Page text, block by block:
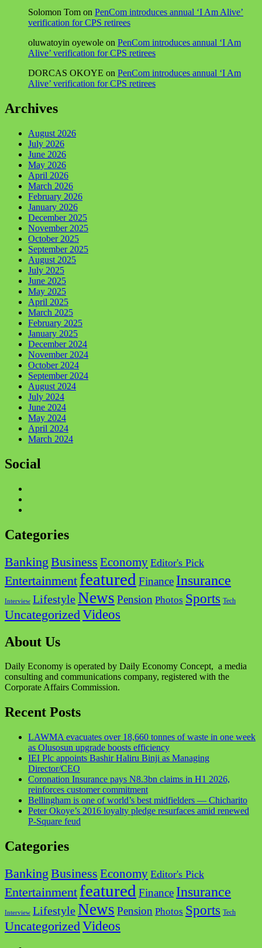
Solomon Tom on PenCom introduces annual ‘I Am Alive’
verification for CPS retirees
oluwatoyin oyewole on PenCom introduces annual ‘I Am
Alive’ verification for CPS retirees
DORCAS OKOYE on PenCom introduces annual ‘I Am
Alive’ verification for CPS retirees
Archives
August 2026
July 2026
June 2026
May 2026
April 2026
March 2026
February 2026
January 2026
December 2025
November 2025
October 2025
September 2025
August 2025
July 2025
June 2025
May 2025
April 2025
March 2025
February 2025
January 2025
December 2024
November 2024
October 2024
September 2024
August 2024
July 2024
June 2024
May 2024
April 2024
March 2024
Social
Categories
Banking Business Economy Editor's Pick
Entertainment featured Finance Insurance
Interview LifestyleNews Pension Photos Sports Tech
Uncategorized Videos
About Us
Daily Economy is operated by Daily Economy Concept, a media
consulting and communications company, registered with the
Corporate Affairs Commission.
Recent Posts
LAWMA evacuates over 18,660 tonnes of waste in one week
as Olusosun upgrade boosts efficiency
IEI Plc appoints Bashir Haliru Binji as Managing
Director/CEO
Coronation Insurance pays N8.3bn claims in H1 2026,
reinforces customer commitment
Bellingham is one of world’s best midfielders — Chicharito
Peter Okoye’s 2016 loyalty pledge resurfaces amid renewed
P-Square feud
Categories
Banking Business Economy Editor's Pick
Entertainment featured Finance Insurance
Interview LifestyleNews Pension Photos Sports Tech
UncategorizedVideos